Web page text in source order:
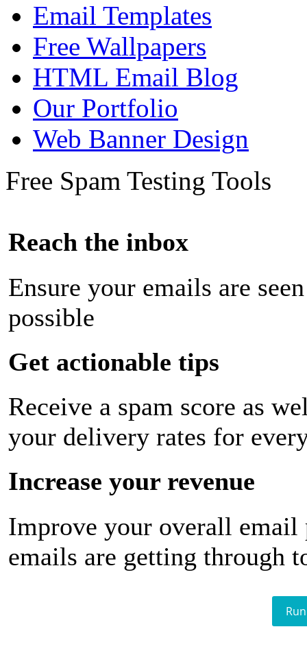
Email Templates
Free Wallpapers
HTML Email Blog
Our Portfolio
Web Banner Design
Free Spam Testing Tools
Reach the inbox
Ensure your emails are
possible
Get actionable tips
Receive a spam score as
your delivery rates for
Increase your revenue
Improve your overall email
emails are getting through